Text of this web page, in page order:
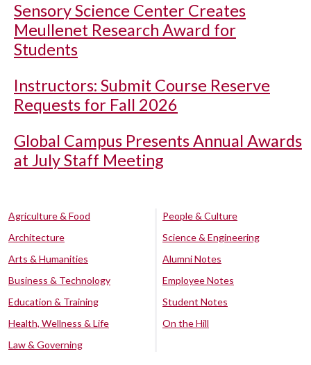
Sensory Science Center Creates
Meullenet Research Award for
Students
Instructors: Submit Course Reserve
Requests for Fall 2026
Global Campus Presents Annual Awards
at July Staff Meeting
Agriculture & Food
Architecture
Arts & Humanities
Business & Technology
Education & Training
Health, Wellness & Life
Law & Governing
People & Culture
Science & Engineering
Alumni Notes
Employee Notes
Student Notes
On the Hill